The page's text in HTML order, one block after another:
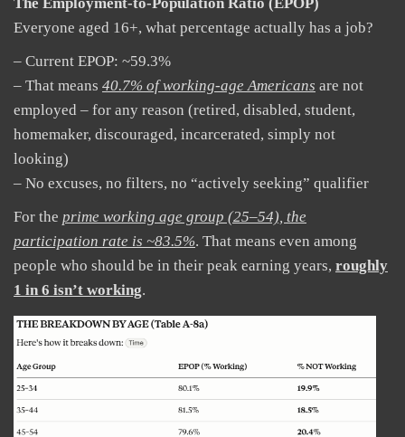
Everyone aged 16+, what percentage actually has a job?
– Current EPOP: ~59.3%
– That means 40.7% of working-age Americans are not
employed – for any reason (retired, disabled, student,
homemaker, discouraged, incarcerated, simply not
looking)
– No excuses, no filters, no “actively seeking” qualifier
For the prime working age group (25–54), the
participation rate is ~83.5%. That means even among
people who should be in their peak earning years, roughly
1 in 6 isn’t working.